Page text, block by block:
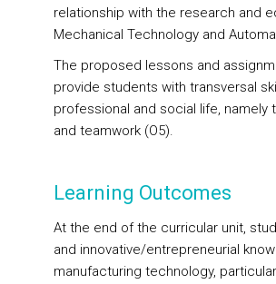
relationship with the research and
Mechanical Technology and
The proposed lessons and
provide students with transversal
professional and social life,
and teamwork (O5).
Learning Outcomes
At the end of the curricular unit,
and innovative/entrepreneurial
manufacturing technology,